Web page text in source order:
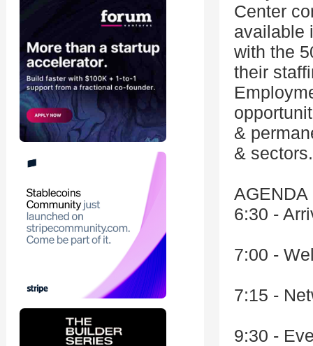
Center
available
with the
their
&
& sectors.
AGENDA
6:30 -
7:00 -
7:15 -
9:30 -